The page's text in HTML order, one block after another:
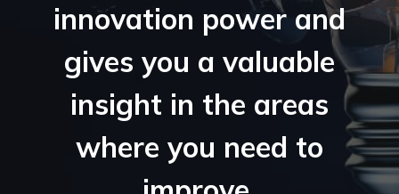
innovation power and
gives you a valuable
insight in the areas
where you need to